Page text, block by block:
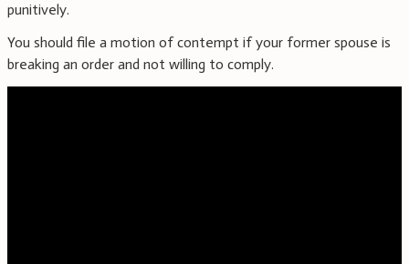
punitively.
You should file a motion of contempt if your former spouse is
breaking an order and not willing to comply.